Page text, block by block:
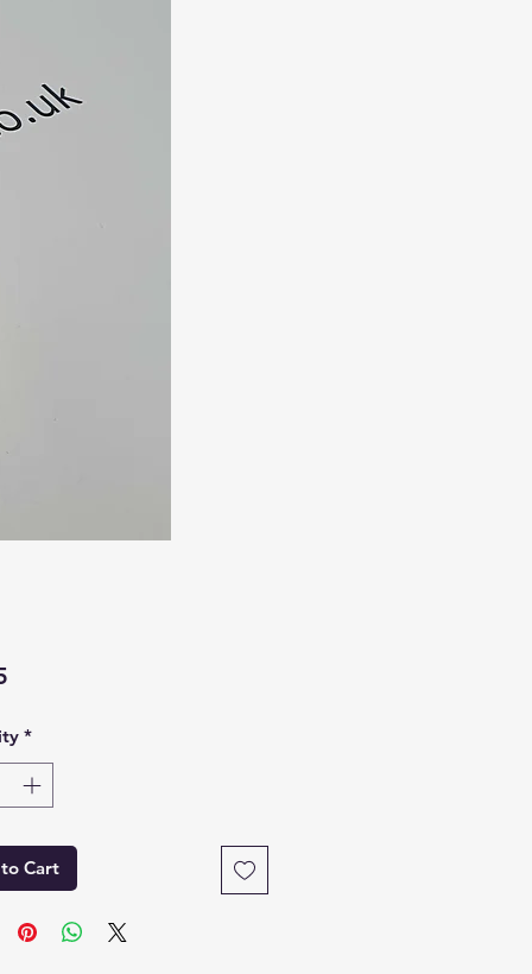
Price
*
Cart